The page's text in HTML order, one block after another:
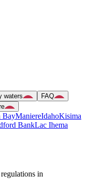
waters
FAQ
BayManiereIdahoKisima
BankLac Ihema
in